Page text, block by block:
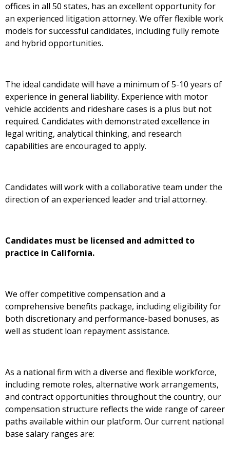
offices in all 50 states, has an excellent opportunity for
an experienced litigation attorney. We offer flexible work
models for successful candidates, including fully remote
and hybrid opportunities.
The ideal candidate will have a minimum of 5-10 years of
experience in general liability. Experience with motor
vehicle accidents and rideshare cases is a plus but not
required. Candidates with demonstrated excellence in
legal writing, analytical thinking, and research
capabilities are encouraged to apply.
Candidates will work with a collaborative team under the
direction of an experienced leader and trial attorney.
Candidates must be licensed and admitted to
practice in California.
We offer competitive compensation and a
comprehensive benefits package, including eligibility for
both discretionary and performance-based bonuses, as
well as student loan repayment assistance.
As a national firm with a diverse and flexible workforce,
including remote roles, alternative work arrangements,
and contract opportunities throughout the country, our
compensation structure reflects the wide range of career
paths available within our platform. Our current national
base salary ranges are: